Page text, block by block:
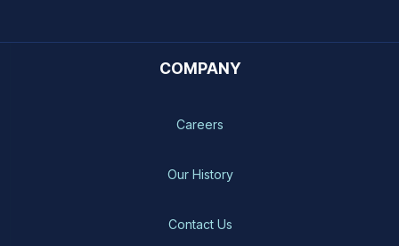
COMPANY
Careers
Our History
Contact Us